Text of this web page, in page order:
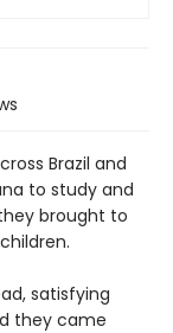
Brazil and
to study and
brought to
satisfying
they came